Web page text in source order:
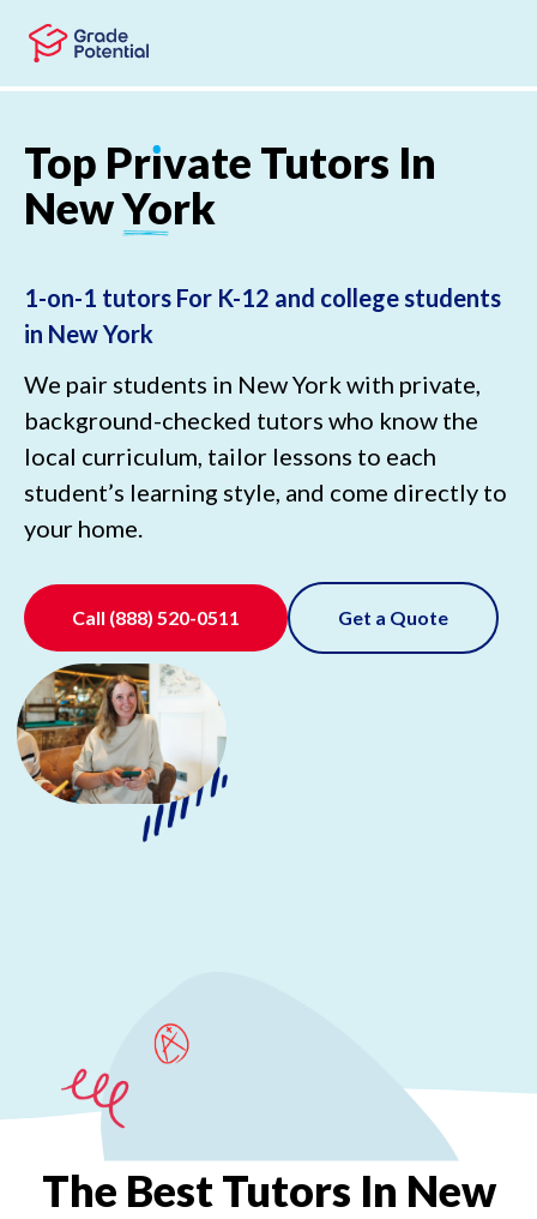
Top Prıvate Tutors In
NewYork
1-on-1 tutors For K-12 and college students
in New York
We pair students in New York with private,
background-checked tutors who know the
local curriculum, tailor lessons to each
student’s learning style, and come directly to
your home.
Call (888) 520-0511 Get a Quote
The BestTutors In New